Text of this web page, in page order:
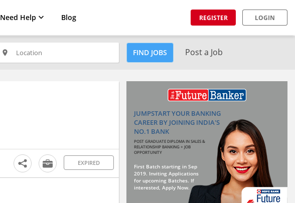
Need Help Blog REGISTER LOGIN
place FIND JOBS Post a Job
EXPIRED
JUMPSTART YOUR BANKING
CAREER BY JOINING INDIA'S
NO.1 BANK
POST GRADUATE DIPLOMA IN SALES &
RELATIONSHIP BANKING + JOB
OPPORTUNITY
First Batch starting in Sep
2019. Inviting Applications
for upcoming Batches. If
interested, Apply Now.